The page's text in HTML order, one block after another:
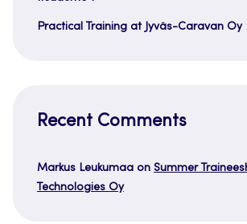
Practical Training at Jyväs-Caravan Oy
Recent Comments
Markus Leukumaa on Summer
Technologies Oy